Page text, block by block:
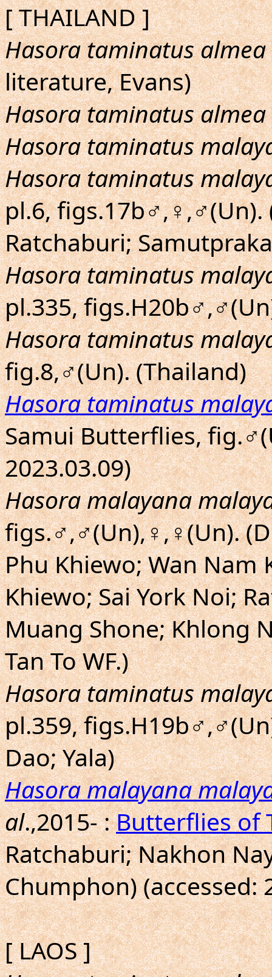
[ THAILAND ]
Hasora taminatus almea
literature, Evans)
Hasora taminatus almea
Hasora taminatus
Hasora taminatus
pl.6, figs.17b♂,♀,♂(Un).
Ratchaburi;
Hasora taminatus
pl.335,
Hasora taminatus
fig.8,♂(Un). (Thailand)
Hasora taminatus
Samui Butterflies,
2023.03.09)
Hasora malayana
figs.♂,♂(Un),♀,♀(Un).
Phu Khiewo; Wan Nam
Khiewo; Sai York Noi;
Muang Shone; Khlong
Tan To WF.)
Hasora taminatus
pl.359,
Dao; Yala)
Hasora malayana
al.,2015- :Butterflies of
Ratchaburi; Nakhon
Chumphon) (accessed:
[ LAOS ]